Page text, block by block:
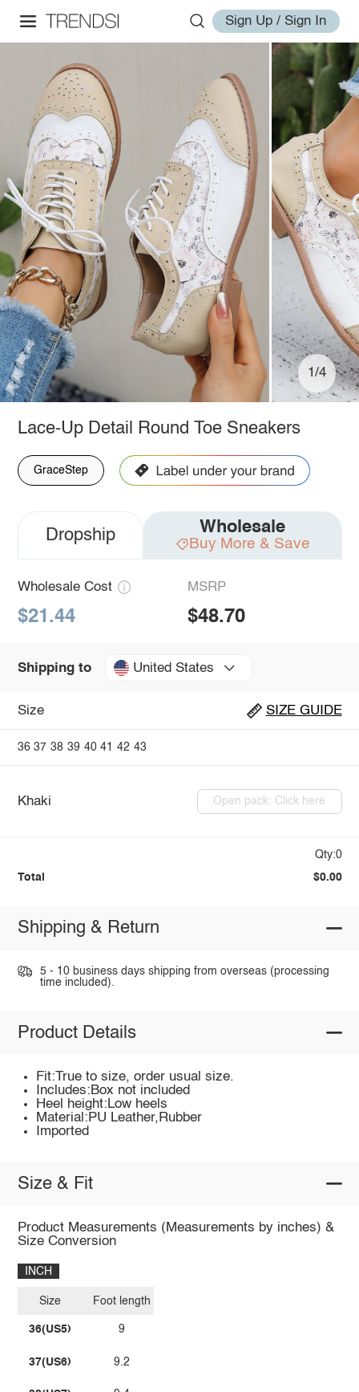
Sign Up / Sign In
1/4
Lace-Up Detail Round Toe Sneakers
GraceStep
Dropship Wholesale
Buy More & Save
Wholesale Cost
$21.44
MSRP
$48.70
Shipping to United States
Size SIZE GUIDE
36 37 38 39 40 41 42 43
Khaki Open pack: Click here
Qty:0
Total $0.00
Shipping & Return
5 - 10 business days shipping from overseas (processing
time included).
Product Details
Fit:True to size, order usual size.
Includes:Box not included
Heel height:Low heels
Material:PU Leather,Rubber
Imported
Size & Fit
Product Measurements (Measurements by inches) &
Size Conversion
INCH
Size
36(US5)
37(US6)
Foot length
9
9.2